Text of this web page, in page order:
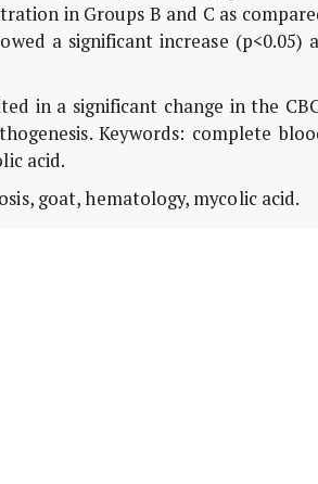
in Groups B and C as
a significant increase (p<0.05)
in a significant change in the
Keywords: complete
acid.
goat, hematology, mycolic acid.